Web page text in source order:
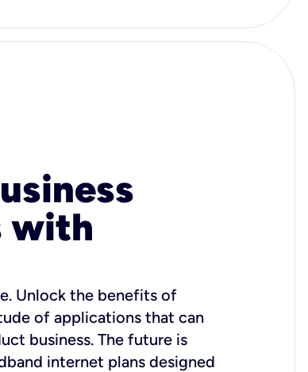
with
Unlock the benefits of
of applications that can
business. The future is
internet plans designed